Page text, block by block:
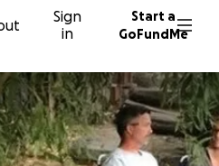
Sign
in
Start a
GoFundMe